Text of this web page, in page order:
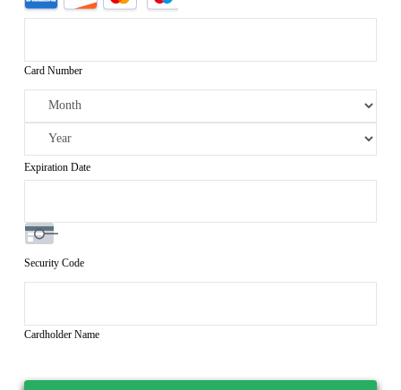
Card Number
Expiration Date
Security Code
Cardholder Name